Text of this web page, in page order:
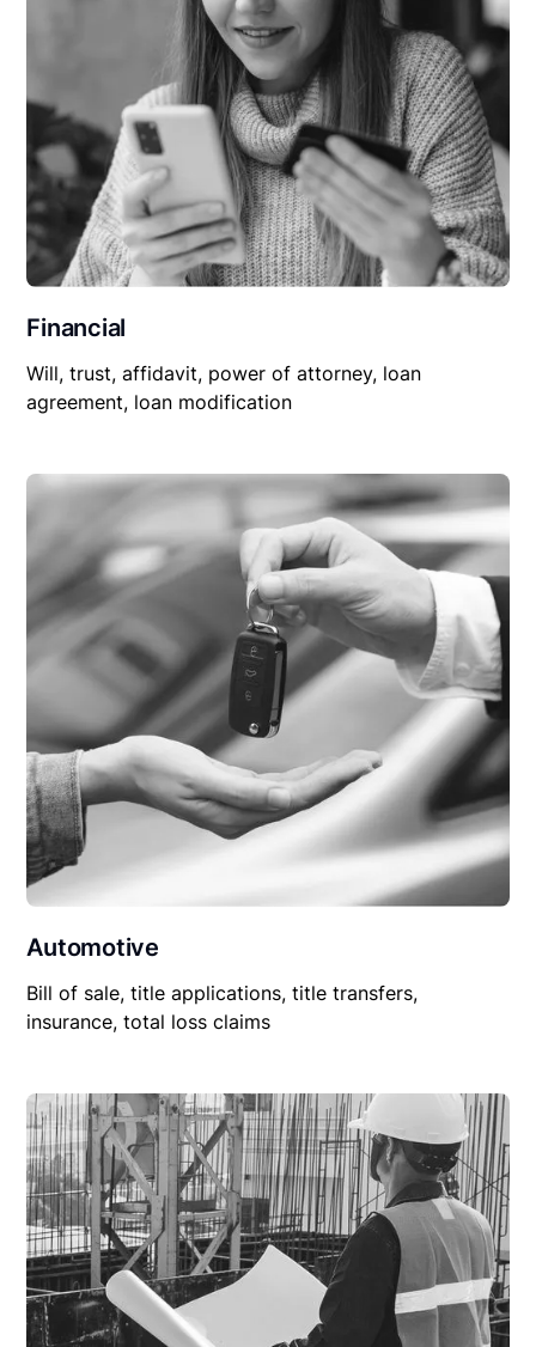
Financial
Will, trust, affidavit, power of attorney, loan
agreement, loan modification
Automotive
Bill of sale, title applications, title transfers,
insurance, total loss claims